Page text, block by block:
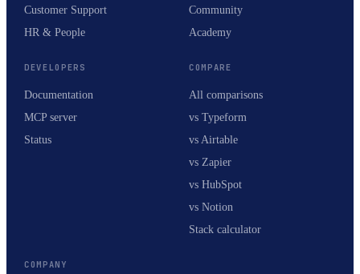
Customer Support
HR & People
Community
Academy
DEVELOPERS
Documentation
MCP server
Status
COMPARE
All comparisons
vs Typeform
vs Airtable
vs Zapier
vs HubSpot
vs Notion
Stack calculator
COMPANY